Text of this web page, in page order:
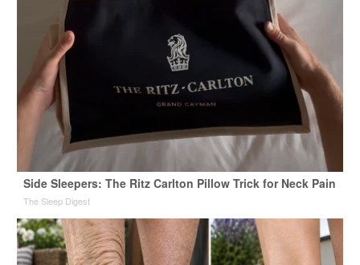
Side Sleepers: The Ritz Carlton Pillow Trick for Neck Pain
The Sleep Digest